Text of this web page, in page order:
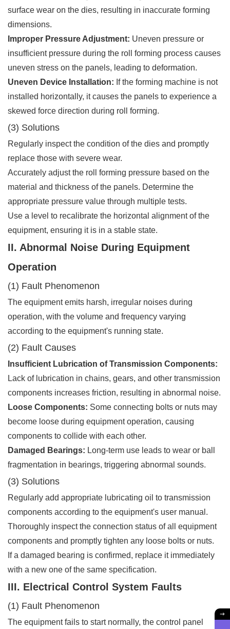
surface wear on the dies, resulting in inaccurate forming
dimensions.
Improper Pressure Adjustment: Uneven pressure or
insufficient pressure during the roll forming process causes
uneven stress on the panels, leading to deformation.
Uneven Device Installation: If the forming machine is not
installed horizontally, it causes the panels to experience a
skewed force direction during roll forming.
(3) Solutions
Regularly inspect the condition of the dies and promptly
replace those with severe wear.
Accurately adjust the roll forming pressure based on the
material and thickness of the panels. Determine the
appropriate pressure value through multiple tests.
Use a level to recalibrate the horizontal alignment of the
equipment, ensuring it is in a stable state.
II. Abnormal Noise During Equipment
Operation
(1) Fault Phenomenon
The equipment emits harsh, irregular noises during
operation, with the volume and frequency varying
according to the equipment's running state.
(2) Fault Causes
Insufficient Lubrication of Transmission Components:
Lack of lubrication in chains, gears, and other transmission
components increases friction, resulting in abnormal noise.
Loose Components: Some connecting bolts or nuts may
become loose during equipment operation, causing
components to collide with each other.
Damaged Bearings: Long-term use leads to wear or ball
fragmentation in bearings, triggering abnormal sounds.
(3) Solutions
Regularly add appropriate lubricating oil to transmission
components according to the equipment's user manual.
Thoroughly inspect the connection status of all equipment
components and promptly tighten any loose bolts or nuts.
If a damaged bearing is confirmed, replace it immediately
with a new one of the same specification.
III. Electrical Control System Faults
(1) Fault Phenomenon
The equipment fails to start normally, the control panel